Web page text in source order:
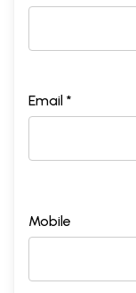
Email *
Mobile